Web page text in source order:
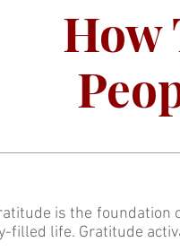
How
is the foundation
filled life. Gratitude